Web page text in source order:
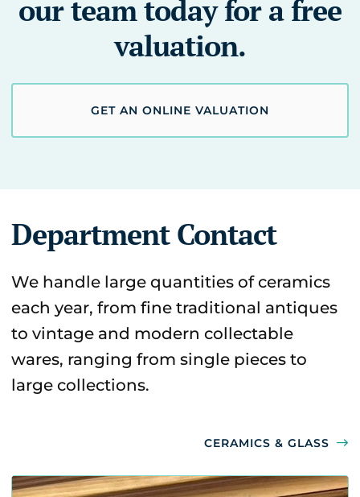
our team today for a free
valuation.
GET AN ONLINE VALUATION
Department Contact
We handle large quantities of ceramics
each year, from fine traditional antiques
to vintage and modern collectable
wares, ranging from single pieces to
large collections.
CERAMICS & GLASS